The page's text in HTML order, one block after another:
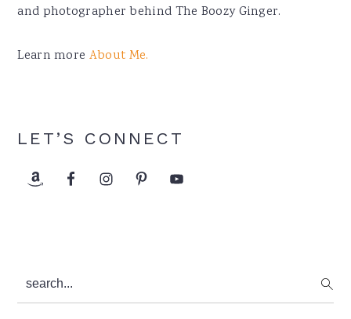
and photographer behind The Boozy Ginger.
Learn more About Me.
LET’S CONNECT
search...